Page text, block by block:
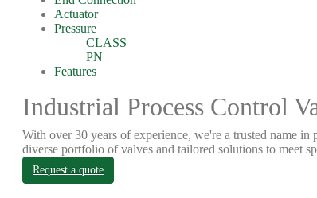
Actuator
Pressure
CLASS
PN
Features
Industrial Process Control
With over 30 years of experience, we're a trusted name
diverse portfolio of valves and tailored solutions to meet
Request a quote